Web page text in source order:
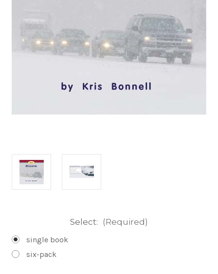
Select: (Required)
single book
six-pack